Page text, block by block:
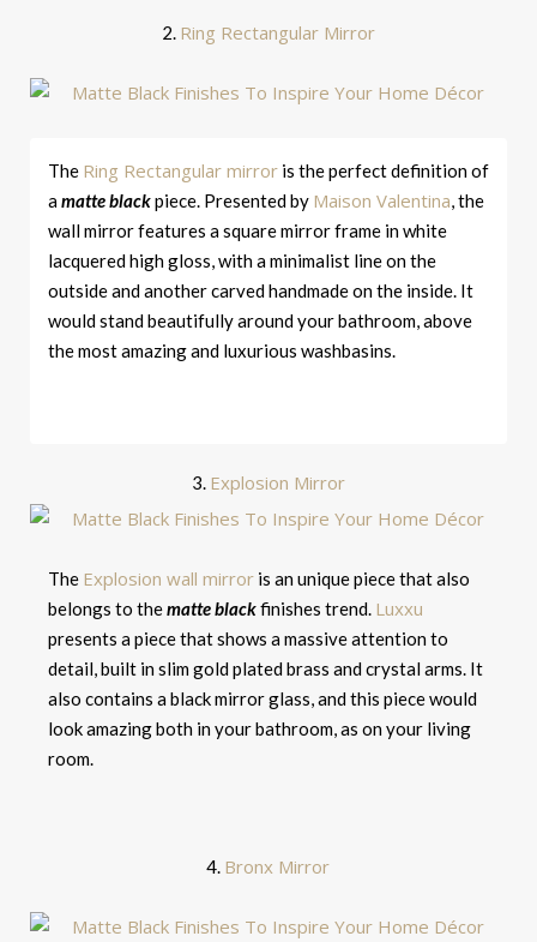
2. Ring Rectangular Mirror
The Ring Rectangular mirror is the perfect definition of
amatte blackpiece. Presented by Maison Valentina, the
wall mirror features a square mirror frame in white
lacquered high gloss, with a minimalist line on the
outside and another carved handmade on the inside. It
would stand beautifully around your bathroom, above
the most amazing and luxurious washbasins.
3. Explosion Mirror
The Explosion wall mirror is an unique piece that also
belongs to thematte blackfinishes trend. Luxxu
presents a piece that shows a massive attention to
detail, built in slim gold plated brass and crystal arms. It
also contains a black mirror glass, and this piece would
look amazing both in your bathroom, as on your living
room.
4. Bronx Mirror